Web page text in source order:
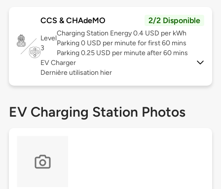
CCS & CHAdeMO 2/2 Disponible
Level
3
Charging Station Energy 0.4 USD per kWh
Parking 0 USD per minute for first 60 mins
Parking 0.25 USD per minute after 60 mins
EV Charger
Dernière utilisation hier
EV Charging Station Photos